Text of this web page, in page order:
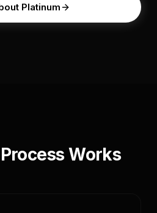
Platinum
Works